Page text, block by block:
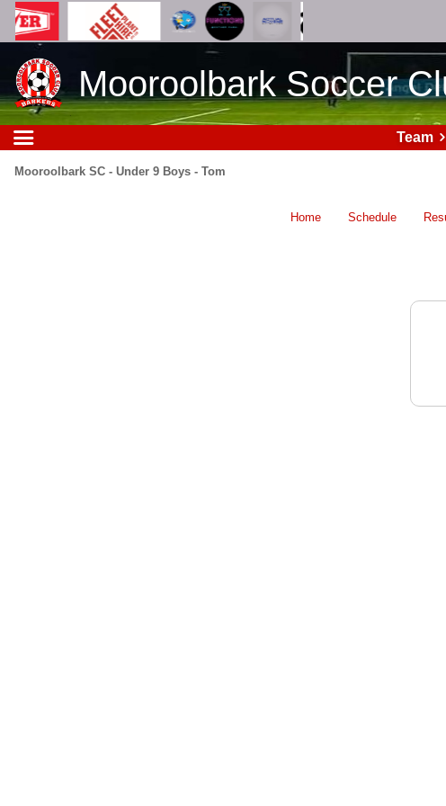
Mooroolbark Soccer
Team
Mooroolbark SC - Under 9 Boys - Tom
Home Schedule